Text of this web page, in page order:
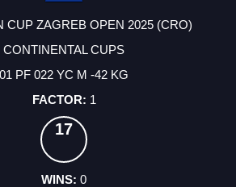
CUP ZAGREB OPEN 2025 (CRO)
CONTINENTAL CUPS
01 PF 022 YC M -42 KG
1
17
0